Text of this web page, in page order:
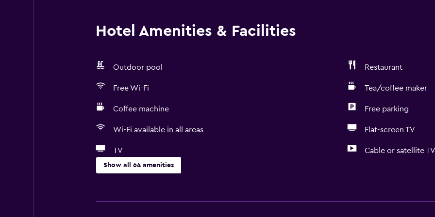
Hotel Amenities & Facilities
Outdoor pool Restaurant
Free Wi-Fi Tea/coffee maker
Coffee machine Free parking
Wi-Fi available in all areas Flat-screen TV
TV Cable or satellite TV
Show all 64 amenities
Free Wi-Fi
Grocery deliveries